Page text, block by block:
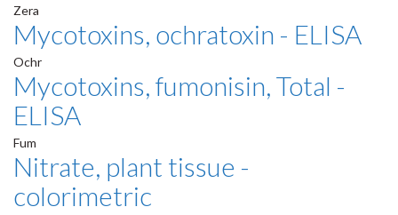
Zera
Mycotoxins, ochratoxin - ELISA
Ochr
Mycotoxins, fumonisin, Total -
ELISA
Fum
Nitrate, plant tissue -
colorimetric